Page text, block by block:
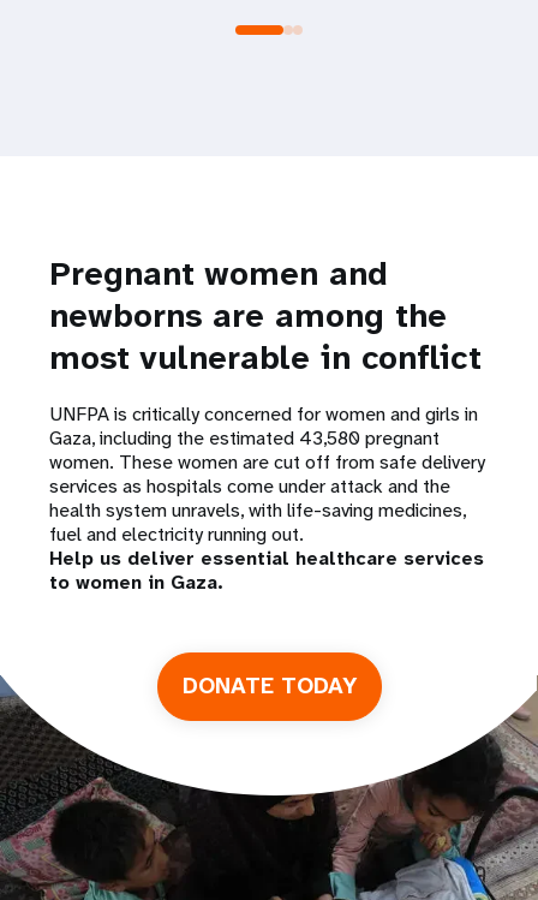
Pregnant women and
newborns are among the
most vulnerable in conflict
UNFPA is critically concerned for women and girls in
Gaza, including the estimated 43,580 pregnant
women. These women are cut off from safe delivery
services as hospitals come under attack and the
health system unravels, with life-saving medicines,
fuel and electricity running out.
Help us deliver essential healthcare services
to women in Gaza.
DONATE TODAY